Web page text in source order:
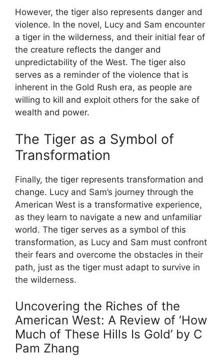
However, the tiger also represents danger and
violence. In the novel, Lucy and Sam encounter
a tiger in the wilderness, and their initial fear of
the creature reflects the danger and
unpredictability of the West. The tiger also
serves as a reminder of the violence that is
inherent in the Gold Rush era, as people are
willing to kill and exploit others for the sake of
wealth and power.
The Tiger as a Symbol of
Transformation
Finally, the tiger represents transformation and
change. Lucy and Sam’s journey through the
American West is a transformative experience,
as they learn to navigate a new and unfamiliar
world. The tiger serves as a symbol of this
transformation, as Lucy and Sam must confront
their fears and overcome the obstacles in their
path, just as the tiger must adapt to survive in
the wilderness.
Uncovering the Riches of the
American West: A Review of ‘How
Much of These Hills Is Gold’ by C
Pam Zhang